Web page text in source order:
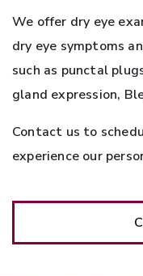
We offer dry eye
dry eye symptoms
such as punctal
gland expression,
Contact us to
experience our